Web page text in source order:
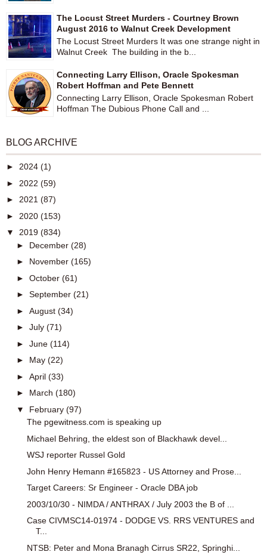
The Locust Street Murders - Courtney Brown
August 2016 to Walnut Creek Development
The Locust Street Murders It was one strange night in
Walnut Creek The building in the b...
Connecting Larry Ellison, Oracle Spokesman
Robert Hoffman and Pete Bennett
Connecting Larry Ellison, Oracle Spokesman Robert
Hoffman The Dubious Phone Call and ...
BLOG ARCHIVE
► 2024 (1)
► 2022 (59)
► 2021 (87)
► 2020 (153)
▼ 2019 (834)
► December (28)
► November (165)
► October (61)
► September (21)
► August (34)
► July (71)
► June (114)
► May (22)
► April (33)
► March (180)
▼ February (97)
The pgewitness.com is speaking up
Michael Behring, the eldest son of Blackhawk devel...
WSJ reporter Russel Gold
John Henry Hemann #165823 - US Attorney and Prose...
Target Careers: Sr Engineer - Oracle DBA job
2003/10/30 - NIMDA / ANTHRAX / July 2003 the B of ...
Case CIVMSC14-01974 - DODGE VS. RRS VENTURES and
T...
NTSB: Peter and Mona Branagh Cirrus SR22, Springhi...